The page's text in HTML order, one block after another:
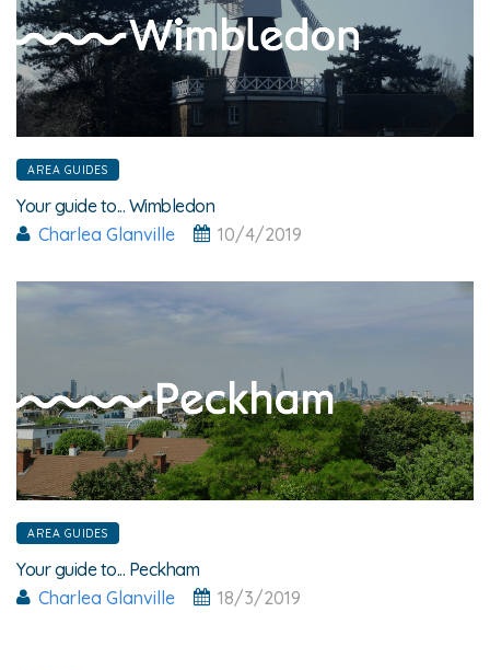
AREA GUIDES
Your guide to... Wimbledon
Charlea Glanville
10/4/2019
AREA GUIDES
Your guide to... Peckham
Charlea Glanville
18/3/2019